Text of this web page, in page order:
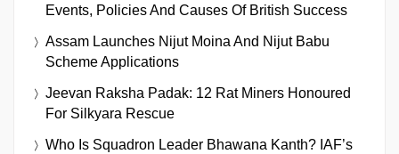
Events, Policies And Causes Of British Success
Assam Launches Nijut Moina And Nijut Babu
Scheme Applications
Jeevan Raksha Padak: 12 Rat Miners Honoured
For Silkyara Rescue
Who Is Squadron Leader Bhawana Kanth? IAF’s